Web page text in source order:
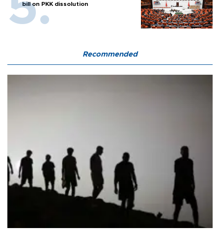
bill on PKK dissolution
Recommended